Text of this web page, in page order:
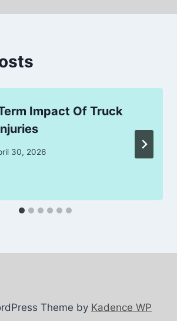
Impact Of Truck
30, 2026
Theme by Kadence WP